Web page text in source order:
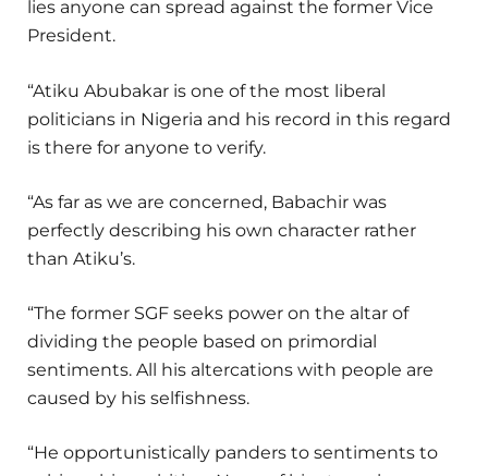
lies anyone can spread against the former Vice
President.
“Atiku Abubakar is one of the most liberal
politicians in Nigeria and his record in this regard
is there for anyone to verify.
“As far as we are concerned, Babachir was
perfectly describing his own character rather
than Atiku’s.
“The former SGF seeks power on the altar of
dividing the people based on primordial
sentiments. All his altercations with people are
caused by his selfishness.
“He opportunistically panders to sentiments to